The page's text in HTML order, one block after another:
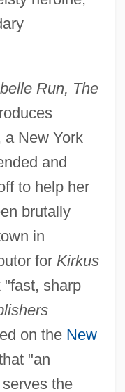
Run, The
a New York
and
to help her
brutally
in
for Kirkus
sharp
on the New
"an
the